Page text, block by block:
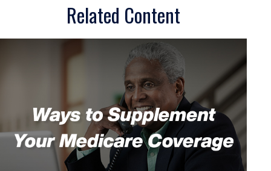
Related Content